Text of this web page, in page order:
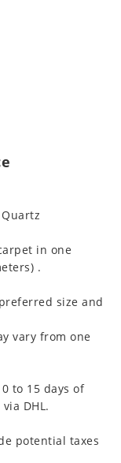
in one
.
size and
vary from one
to 15 days of
DHL.
potential taxes